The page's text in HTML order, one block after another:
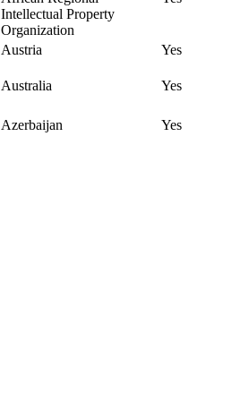
Intellectual Property
Organization
Austria Yes
Australia Yes
Azerbaijan Yes